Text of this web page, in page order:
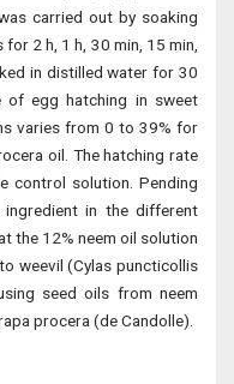
carried out by soaking
2 h, 1 h, 30 min, 15 min,
in distilled water for 30
of egg hatching in sweet
varies from 0 to 39% for
oil. The hatching rate
control solution. Pending
in the different
the 12% neem oil solution
weevil (Cylas puncticollis
seed oils from neem
procera (de Candolle).